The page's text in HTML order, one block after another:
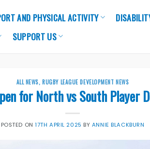
AND PHYSICAL ACTIVITY
SUPPORT US
ALL NEWS, RUGBY LEAGUE DEVELOPMENT NEWS
for North vs South Player
POSTED ON17TH APRIL 2025 BY ANNIE BLACKBURN